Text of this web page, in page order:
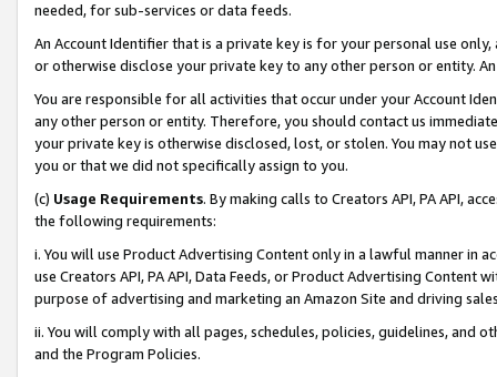
needed, for sub-services or data feeds.
An Account Identifier that is a private key is for your personal use
or otherwise disclose your private key to any other person or entity.
You are responsible for all activities that occur under your Account
any other person or entity. Therefore, you should contact us
your private key is otherwise disclosed, lost, or stolen. You may not
you or that we did not specifically assign to you.
(c) Usage Requirements. By making calls to Creators API, PA API,
the following requirements:
i. You will use Product Advertising Content only in a lawful manner in
use Creators API, PA API, Data Feeds, or Product Advertising
purpose of advertising and marketing an Amazon Site and driving
ii. You will comply with all pages, schedules, policies, guidelines, and
and the Program Policies.